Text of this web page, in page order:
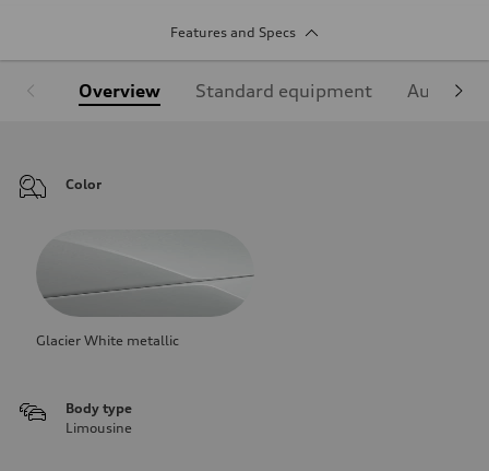
Features and Specs
Overview Standard equipment Audi
Color
Glacier White metallic
Body type
Limousine